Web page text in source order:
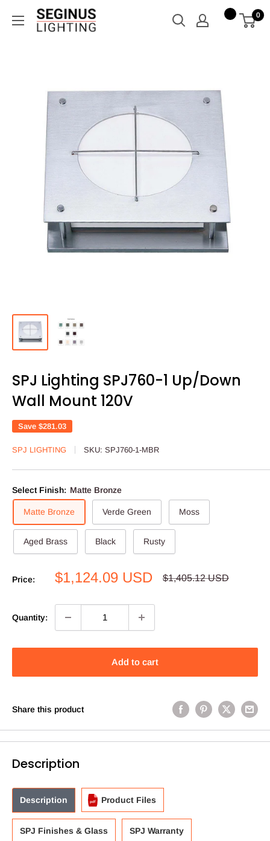
Seginus
Lighting
0
SPJ Lighting SPJ760-1 Up/Down
Wall Mount 120V
Save $281.03
SPJ LIGHTING SKU: SPJ760-1-MBR
Select Finish: Matte Bronze
Matte Bronze Verde Green Moss
Aged Brass Black Rusty
Price:
Sale
$1,124.09 USD
Regular
$1,405.12 USD
Quantity:
Add to cart
Share this product
Description
Description Product Files
SPJ Finishes & Glass SPJ Warranty